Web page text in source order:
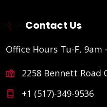
Contact Us
Office Hours Tu-F, 9am
2258 Bennett Road
+1 (517)-349-9536